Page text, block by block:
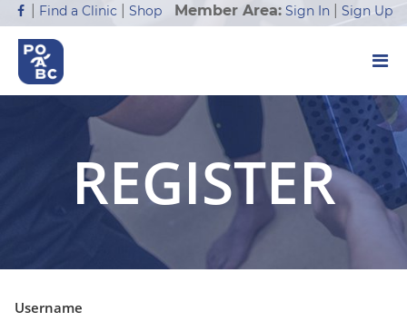
Find a Clinic Shop Member Area: Sign In |Sign Up
REGISTER
Username